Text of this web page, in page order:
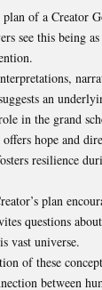
of a Creator
see this being
an
in the grand
hope and
resilience
plan
questions
vast universe.
of these
between